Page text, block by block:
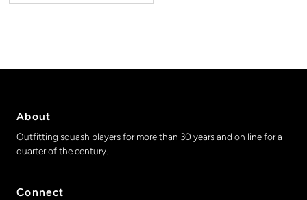
About
Outfitting squash players for more than 30 years and on line for a
quarter of the century.
Connect